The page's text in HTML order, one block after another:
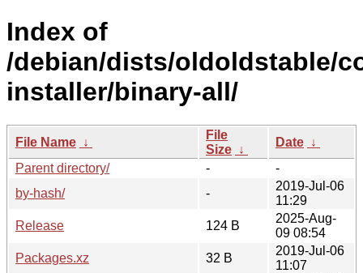
Index of
/debian/dists/oldoldstable/
installer/binary-all/
File Name ↓
File
Size ↓
Date ↓
Parent directory/
-
-
by-hash/
-
2019-Jul-06
11:29
Release
124 B
2025-Aug-
09 08:54
Packages.xz
32 B
2019-Jul-06
11:07